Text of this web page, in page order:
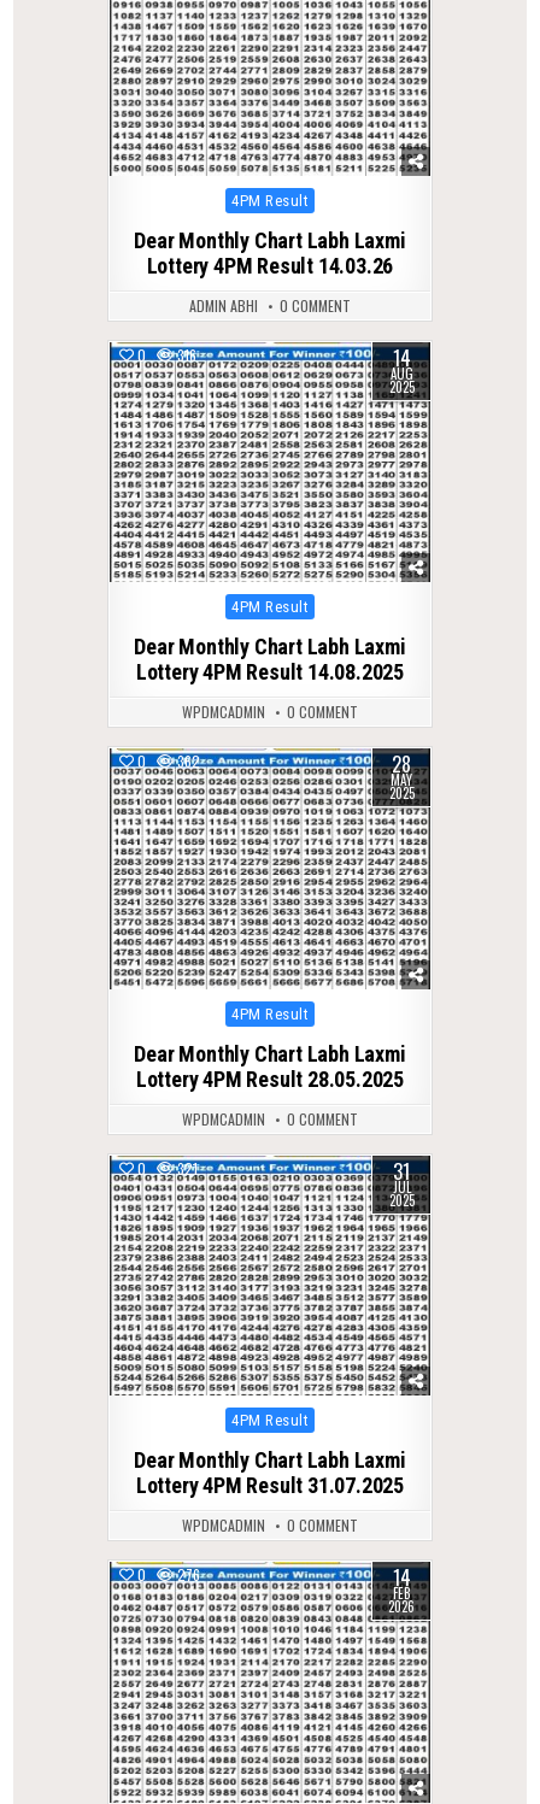
Posted
4PM Result
Dear Monthly Chart Labh Laxmi
Lottery 4PM Result 14.03.26
ADMIN ABHI 0 COMMENT
0 316 14
AUG
2025
Posted
4PM Result
Dear Monthly Chart Labh Laxmi
Lottery 4PM Result 14.08.2025
WPDMCADMIN 0 COMMENT
0 362 28
MAY
2025
Posted
4PM Result
Dear Monthly Chart Labh Laxmi
Lottery 4PM Result 28.05.2025
WPDMCADMIN 0 COMMENT
0 321 31
JUL
2025
Posted
4PM Result
Dear Monthly Chart Labh Laxmi
Lottery 4PM Result 31.07.2025
WPDMCADMIN 0 COMMENT
0 276 14
FEB
2026